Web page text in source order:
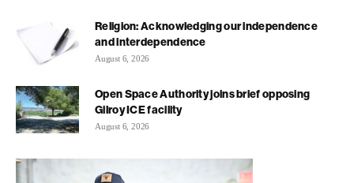
Religion: Acknowledging our independence
and interdependence
August 6, 2026
Open Space Authority joins brief opposing
Gilroy ICE facility
August 6, 2026